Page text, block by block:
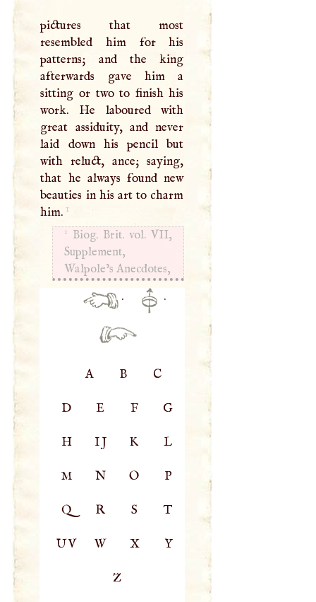
pictures that most
resembled him for his
patterns; and the king
afterwards gave him a
sitting or two to finish his
work. He laboured with
great assiduity, and never
laid down his pencil but
with reluct, ance; saying,
that he always found new
beauties in his art to charm
him. 1
1 Biog. Brit. vol.VII,
Supplement,
Walpole’s Anecdotes,
· ·
A B C
D E F G
H IJ K L
M N O P
Q R S T
UV W X Y
Z